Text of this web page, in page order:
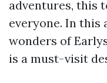
adventures, this
everyone. In this
wonders of
is a must-visit